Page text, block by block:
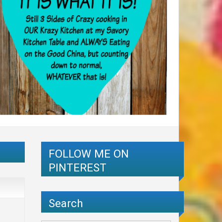
FOLLOW ME ON
PINTEREST
Search